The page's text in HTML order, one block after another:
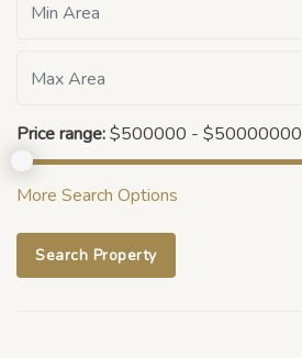
Price range:$500000 - $50000000
More Search Options
Search Property